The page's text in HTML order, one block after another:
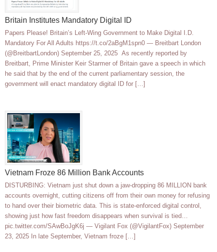
Britain Institutes Mandatory Digital ID
Papers Please! Britain’s Left-Wing Government to Make Digital I.D.
Mandatory For All Adults https://t.co/2aBgM1spn0 — Breitbart London
(@BreitbartLondon) September 25, 2025 As recently reported by
Breitbart, Prime Minister Keir Starmer of Britain gave a speech in which
he said that by the end of the current parliamentary session, the
government will enact mandatory digital ID for […]
Vietnam Froze 86 Million Bank Accounts
DISTURBING: Vietnam just shut down a jaw-dropping 86 MILLION bank
accounts overnight, cutting citizens off from their own money for refusing
to hand over their biometric data. This is state-enforced digital control,
showing just how fast freedom disappears when survival is tied…
pic.twitter.com/SAwBoJgK6j — Vigilant Fox (@VigilantFox) September
23, 2025 In late September, Vietnam froze […]